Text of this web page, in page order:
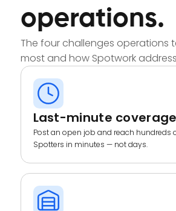
operations.
The four challenges operations
most and how Spotwork
Last-minute
Post an open job and reach hundreds
Spotters in minutes — not days.